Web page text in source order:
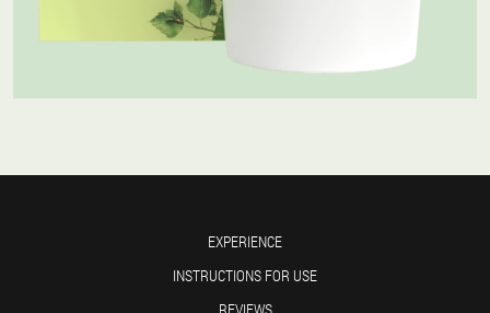
EXPERIENCE
INSTRUCTIONS FOR USE